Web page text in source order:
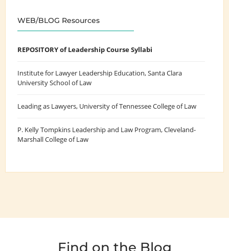
WEB/BLOG Resources
REPOSITORY of Leadership Course Syllabi
Institute for Lawyer Leadership Education, Santa Clara
University School of Law
Leading as Lawyers, University of Tennessee College of Law
P. Kelly Tompkins Leadership and Law Program, Cleveland-
Marshall College of Law
Find on the Blog